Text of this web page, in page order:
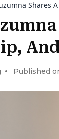
Shares
Published